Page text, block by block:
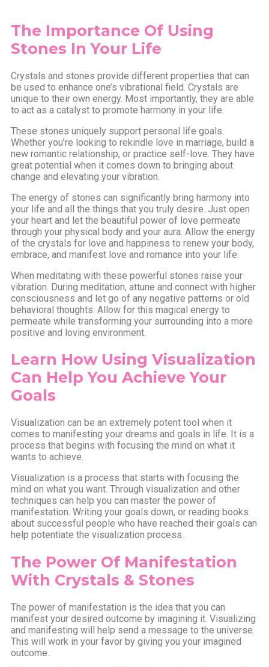
The Importance Of Using
Stones In Your Life
Crystals and stones provide different properties that can
be used to enhance one’s vibrational field. Crystals are
unique to their own energy. Most importantly, they are able
to act as a catalyst to promote harmony in your life.
These stones uniquely support personal life goals.
Whether you’re looking to rekindle love in marriage, build a
new romantic relationship, or practice self-love. They have
great potential when it comes down to bringing about
change and elevating your vibration.
The energy of stones can significantly bring harmony into
your life and all the things that you truly desire. Just open
your heart and let the beautiful power of love permeate
through your physical body and your aura. Allow the energy
of the crystals for love and happiness to renew your body,
embrace, and manifest love and romance into your life.
When meditating with these powerful stones raise your
vibration. During meditation, attune and connect with higher
consciousness and let go of any negative patterns or old
behavioral thoughts. Allow for this magical energy to
permeate while transforming your surrounding into a more
positive and loving environment.
Learn How Using Visualization
Can Help You Achieve Your
Goals
Visualization can be an extremely potent tool when it
comes to manifesting your dreams and goals in life. It is a
process that begins with focusing the mind on what it
wants to achieve.
Visualization is a process that starts with focusing the
mind on what you want. Through visualization and other
techniques can help you can master the power of
manifestation. Writing your goals down, or reading books
about successful people who have reached their goals can
help potentiate the visualization process.
The Power Of Manifestation
With Crystals & Stones
The power of manifestation is the idea that you can
manifest your desired outcome by imagining it. Visualizing
and manifesting will help send a message to the universe.
This will work in your favor by giving you your imagined
outcome.